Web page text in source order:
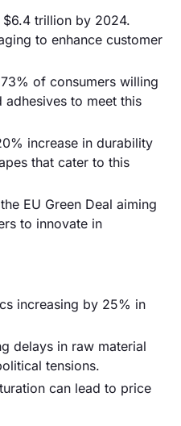
trillion by 2024.
to enhance customer
of consumers willing
to meet this
increase in durability
that cater to this
EU Green Deal aiming
to innovate in
increasing by 25% in
delays in raw material
tensions.
can lead to price